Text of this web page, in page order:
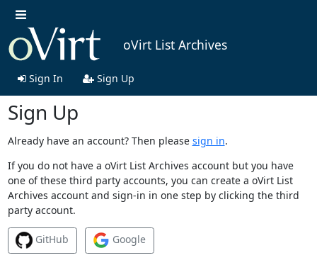
oVirt List Archives
Sign In Sign Up
Sign Up
Already have an account? Then please sign in.
If you do not have a oVirt List Archives account but you have
one of these third party accounts, you can create a oVirt List
Archives account and sign-in in one step by clicking the third
party account.
GitHub Google